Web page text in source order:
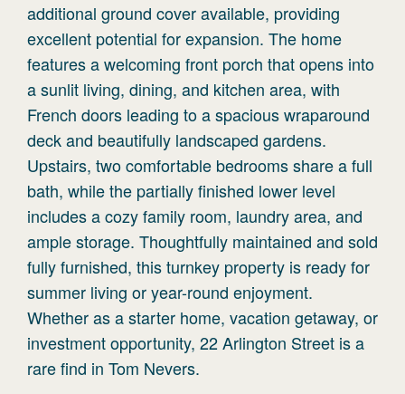
additional ground cover available, providing
excellent potential for expansion. The home
features a welcoming front porch that opens into
a sunlit living, dining, and kitchen area, with
French doors leading to a spacious wraparound
deck and beautifully landscaped gardens.
Upstairs, two comfortable bedrooms share a full
bath, while the partially finished lower level
includes a cozy family room, laundry area, and
ample storage. Thoughtfully maintained and sold
fully furnished, this turnkey property is ready for
summer living or year-round enjoyment.
Whether as a starter home, vacation getaway, or
investment opportunity, 22 Arlington Street is a
rare find in Tom Nevers.